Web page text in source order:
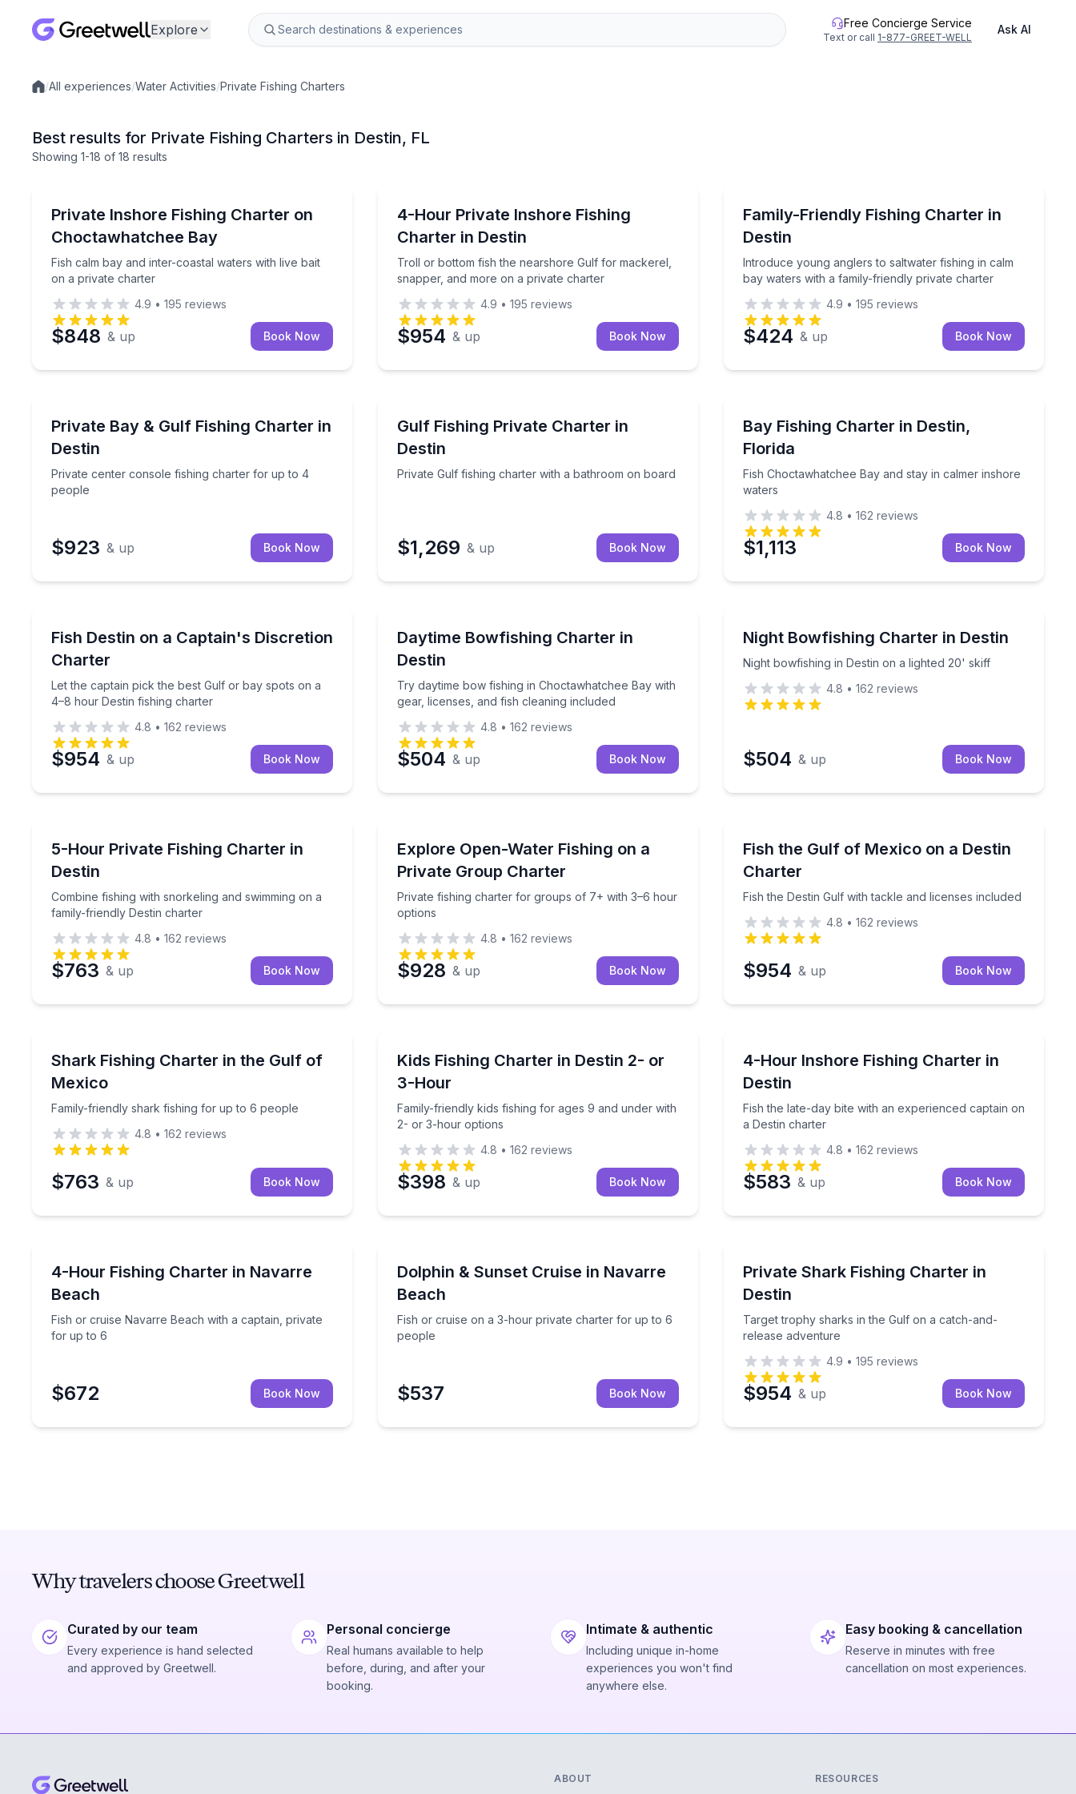
Explore Free Concierge Service
Text or call 1-877-GREET-WELL
Ask AI
Local experiences
/All experiences/Water Activities/Private Fishing Charters
Best results for Private Fishing Charters in Destin, FL
Showing 1-18 of 18 results
Private Inshore Fishing Charter on
Choctawhatchee Bay
Fish calm bay and inter-coastal waters with live bait
on a private charter
Fish calm bay and inter-coastal waters with live bait on a private charter
4.9 • 195 reviews
$848 & up Book Now
4-Hour Private Inshore Fishing
Charter in Destin
Troll or bottom fish the nearshore Gulf for mackerel,
snapper, and more on a private charter
Troll or bottom fish the nearshore Gulf for mackerel, snapper, and more on a private charter
4.9 • 195 reviews
$954 & up Book Now
Family-Friendly Fishing Charter in
Destin
Introduce young anglers to saltwater fishing in calm
bay waters with a family-friendly private charter
Introduce young anglers to saltwater fishing in calm
4.9 • 195 reviews
$424 & up Book Now
Private Bay & Gulf Fishing Charter in
Destin
Private center console fishing charter for up to 4
people
Private center console fishing charter for up to 4 people
$923 & up Book Now
Gulf Fishing Private Charter in
Destin
Private Gulf fishing charter with a bathroom on board
Private Gulf fishing charter with a bathroom on board
$1,269 & up Book Now
Bay Fishing Charter in Destin,
Florida
Fish Choctawhatchee Bay and stay in calmer inshore
waters
Fish Choctawhatchee Bay and stay in calmer inshore
4.8 • 162 reviews
$1,113 Book Now
Fish Destin on a Captain's Discretion
Charter
Let the captain pick the best Gulf or bay spots on a
4–8 hour Destin fishing charter
Let the captain pick the best Gulf or bay spots on a 4–8 hour Destin fishing charter
4.8 • 162 reviews
$954 & up Book Now
Daytime Bowfishing Charter in
Destin
Try daytime bow fishing in Choctawhatchee Bay with
gear, licenses, and fish cleaning included
Try daytime bow fishing in Choctawhatchee Bay with gear, licenses, and fish cleaning included
4.8 • 162 reviews
$504 & up Book Now
Night Bowfishing Charter in Destin
Night bowfishing in Destin on a lighted 20' skiff
Night bowfishing in Destin on a lighted 20' skiff
4.8 • 162 reviews
$504 & up Book Now
5-Hour Private Fishing Charter in
Destin
Combine fishing with snorkeling and swimming on a
family-friendly Destin charter
Combine fishing with snorkeling and swimming on a family-friendly Destin charter
4.8 • 162 reviews
$763 & up Book Now
Explore Open-Water Fishing on a
Private Group Charter
Private fishing charter for groups of 7+ with 3–6 hour
options
Private fishing charter for groups of 7+ with 3–6 hour options
4.8 • 162 reviews
$928 & up Book Now
Fish the Gulf of Mexico on a Destin
Charter
Fish the Destin Gulf with tackle and licenses included
Fish the Destin Gulf with tackle and licenses included
4.8 • 162 reviews
$954 & up Book Now
Shark Fishing Charter in the Gulf of
Mexico
Family-friendly shark fishing for up to 6 people
Family-friendly shark fishing for up to 6 people
4.8 • 162 reviews
$763 & up Book Now
Kids Fishing Charter in Destin 2- or
3-Hour
Family-friendly kids fishing for ages 9 and under with
2- or 3-hour options
Family-friendly kids fishing for ages 9 and under with 2- or 3-hour options
4.8 • 162 reviews
$398 & up Book Now
4-Hour Inshore Fishing Charter in
Destin
Fish the late-day bite with an experienced captain on
a Destin charter
Fish the late-day bite with an experienced captain on
4.8 • 162 reviews
$583 & up Book Now
4-Hour Fishing Charter in Navarre
Beach
Fish or cruise Navarre Beach with a captain, private
for up to 6
Fish or cruise Navarre Beach with a captain, private for up to 6
$672 Book Now
Dolphin & Sunset Cruise in Navarre
Beach
Fish or cruise on a 3-hour private charter for up to 6
people
Fish or cruise on a 3-hour private charter for up to 6 people
$537 Book Now
Private Shark Fishing Charter in
Destin
Target trophy sharks in the Gulf on a catch-and-
release adventure
Target trophy sharks in the Gulf on a catch-and-
4.9 • 195 reviews
$954 & up Book Now
Why travelers choose Greetwell
Curated by our team
Every experience is hand selected
and approved by Greetwell.
Personal concierge
Real humans available to help
before, during, and after your
booking.
Intimate & authentic
Including unique in-home
experiences you won't find
anywhere else.
Easy booking & cancellation
Reserve in minutes with free
cancellation on most experiences.
ABOUT RESOURCES